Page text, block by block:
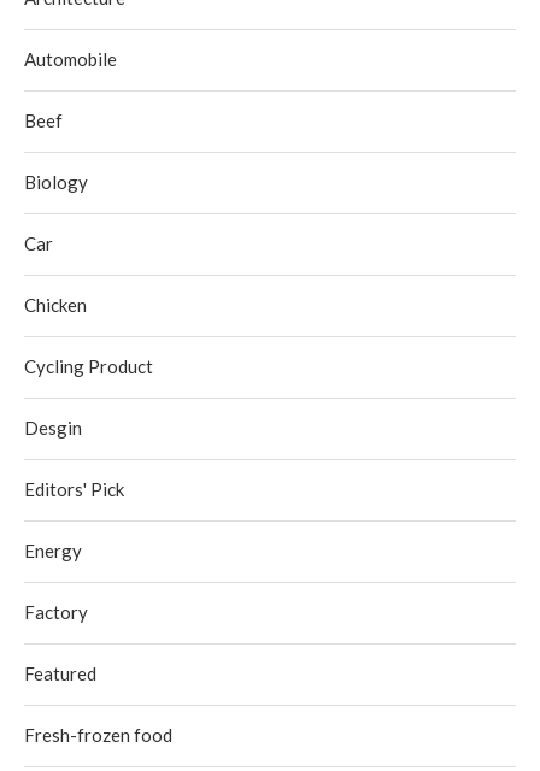
Automobile
Beef
Biology
Car
Chicken
Cycling Product
Desgin
Editors' Pick
Energy
Factory
Featured
Fresh-frozen food